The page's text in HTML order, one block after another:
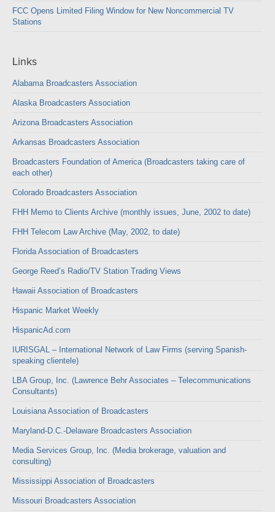
FCC Opens Limited Filing Window for New Noncommercial TV
Stations
Links
Alabama Broadcasters Association
Alaska Broadcasters Association
Arizona Broadcasters Association
Arkansas Broadcasters Association
Broadcasters Foundation of America (Broadcasters taking care of
each other)
Colorado Broadcasters Association
FHH Memo to Clients Archive (monthly issues, June, 2002 to date)
FHH Telecom Law Archive (May, 2002, to date)
Florida Association of Broadcasters
George Reed’s Radio/TV Station Trading Views
Hawaii Association of Broadcasters
Hispanic Market Weekly
HispanicAd.com
IURISGAL – International Network of Law Firms (serving Spanish-
speaking clientele)
LBA Group, Inc. (Lawrence Behr Associates – Telecommunications
Consultants)
Louisiana Association of Broadcasters
Maryland-D.C.-Delaware Broadcasters Association
Media Services Group, Inc. (Media brokerage, valuation and
consulting)
Mississippi Association of Broadcasters
Missouri Broadcasters Association